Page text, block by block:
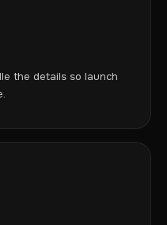
the details so launch